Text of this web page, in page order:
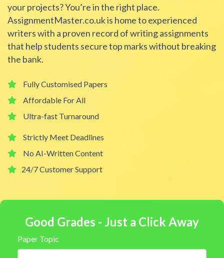
your projects? You’re in the right place.
AssignmentMaster.co.uk is home to experienced
writers with a proven record of writing assignments
that help students secure top marks without breaking
the bank.
Fully Customised Papers
Affordable For All
Ultra-fast Turnaround
Strictly Meet Deadlines
No AI-Written Content
24/7 Customer Support
Good Grades - Just a Click Away
Paper Topic